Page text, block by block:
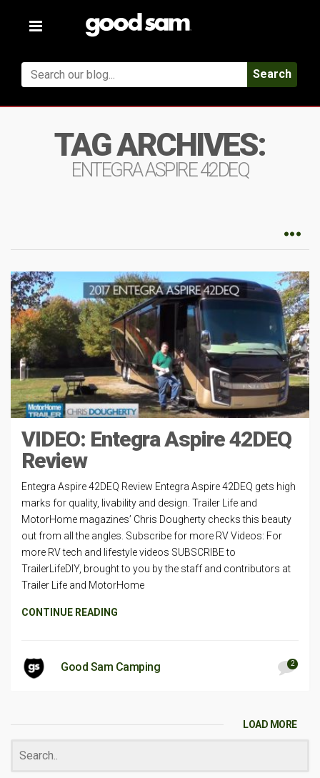
Toggle
Search
TAG ARCHIVES:
ENTEGRA ASPIRE 42DEQ
VIDEO: Entegra Aspire 42DEQ
Review
Entegra Aspire 42DEQ Review Entegra Aspire 42DEQ gets high
marks for quality, livability and design. Trailer Life and
MotorHome magazines’ Chris Dougherty checks this beauty
out from all the angles. Subscribe for more RV Videos: For
more RV tech and lifestyle videos SUBSCRIBE to
TrailerLifeDIY, brought to you by the staff and contributors at
Trailer Life and MotorHome
CONTINUE READING
Good Sam Camping 2
LOAD MORE